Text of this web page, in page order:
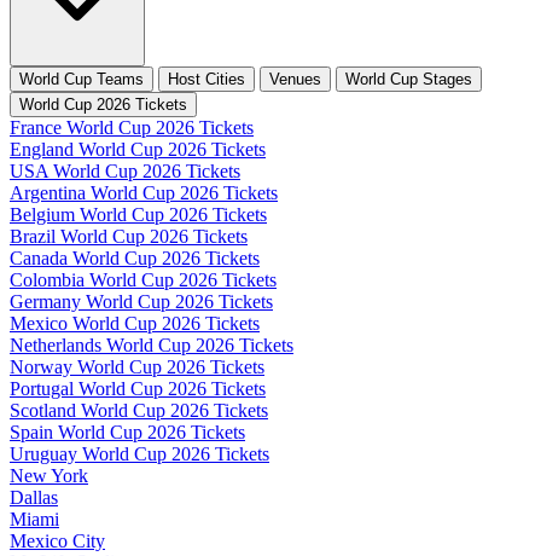
World Cup Teams Host Cities Venues
World Cup Stages
World Cup 2026 Tickets
France World Cup 2026 Tickets
England World Cup 2026 Tickets
USA World Cup 2026 Tickets
Argentina World Cup 2026 Tickets
Belgium World Cup 2026 Tickets
Brazil World Cup 2026 Tickets
Canada World Cup 2026 Tickets
Colombia World Cup 2026 Tickets
Germany World Cup 2026 Tickets
Mexico World Cup 2026 Tickets
Netherlands World Cup 2026 Tickets
Norway World Cup 2026 Tickets
Portugal World Cup 2026 Tickets
Scotland World Cup 2026 Tickets
Spain World Cup 2026 Tickets
Uruguay World Cup 2026 Tickets
New York
Dallas
Miami
Mexico City